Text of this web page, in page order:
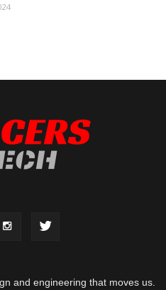
and engineering that moves us.